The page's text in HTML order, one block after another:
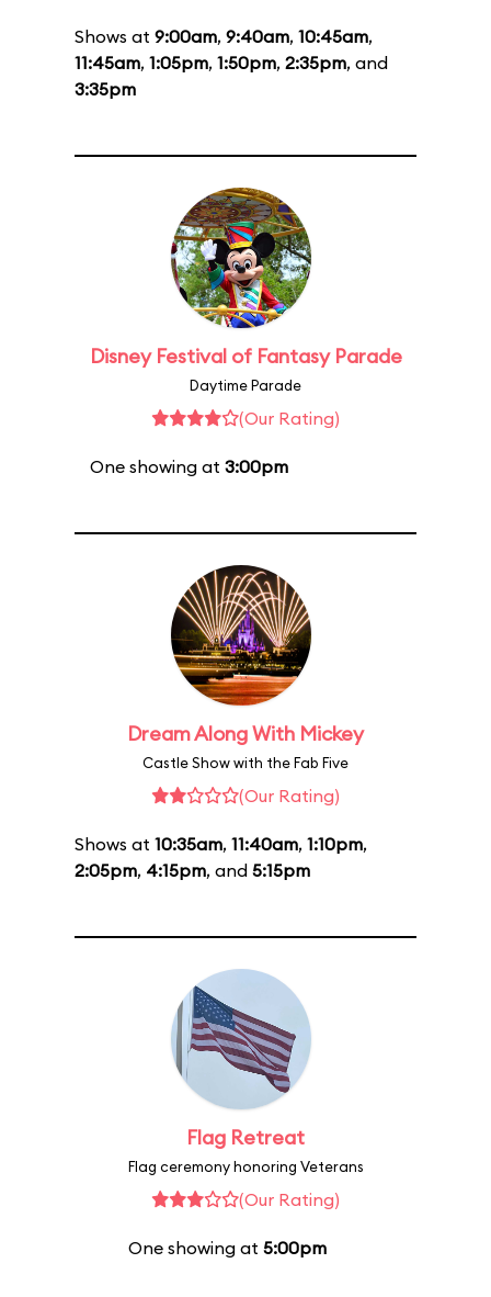
Shows at 9:00am, 9:40am, 10:45am,
11:45am, 1:05pm, 1:50pm, 2:35pm, and
3:35pm
Disney Festival of Fantasy Parade
Daytime Parade
(Our Rating)
One showing at 3:00pm
Dream Along With Mickey
Castle Show with the Fab Five
(Our Rating)
Shows at 10:35am, 11:40am, 1:10pm,
2:05pm, 4:15pm, and 5:15pm
Flag Retreat
Flag ceremony honoring Veterans
(Our Rating)
One showing at 5:00pm